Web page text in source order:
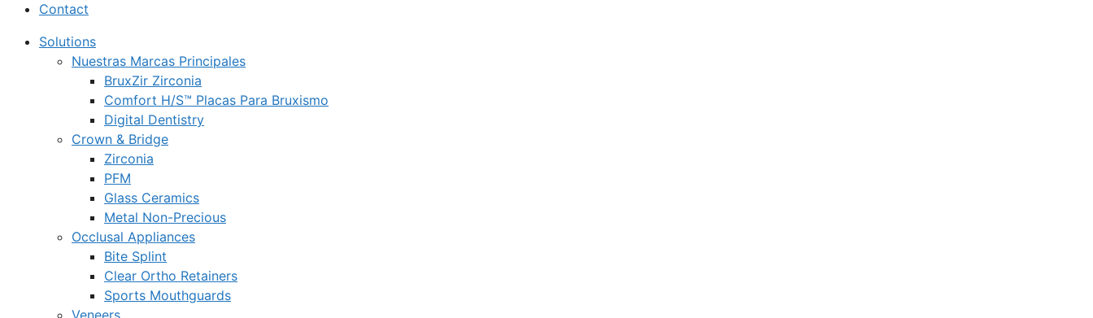
Contact
Solutions
Nuestras Marcas Principales
BruxZir Zirconia
Comfort H/S™ Placas Para Bruxismo
Digital Dentistry
Crown & Bridge
Zirconia
PFM
Glass Ceramics
Metal Non-Precious
Occlusal Appliances
Bite Splint
Clear Ortho Retainers
Sports Mouthguards
Veneers